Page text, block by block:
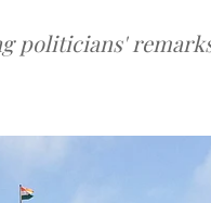
politicians'